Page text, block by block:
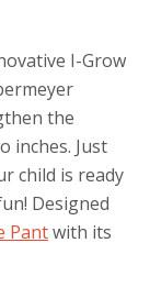
I-Grow
the
inches. Just
child is ready
Designed
Pantwith its